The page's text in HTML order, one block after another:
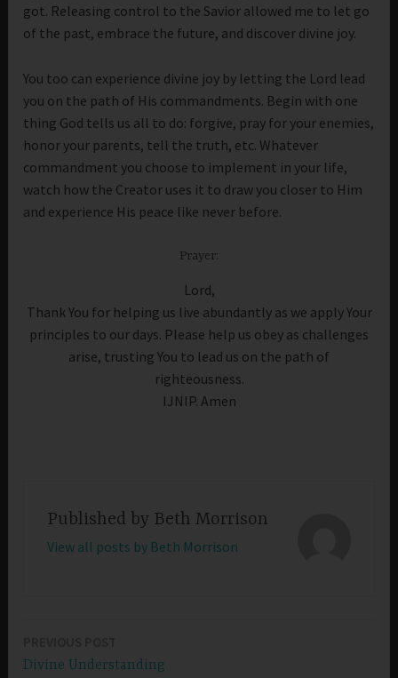
got. Releasing control to the Savior allowed me to let go
of the past, embrace the future, and discover divine joy.
You too can experience divine joy by letting the Lord lead
you on the path of His commandments. Begin with one
thing God tells us all to do: forgive, pray for your enemies,
honor your parents, tell the truth, etc. Whatever
commandment you choose to implement in your life,
watch how the Creator uses it to draw you closer to Him
and experience His peace like never before.
Prayer:
Lord,
Thank You for helping us live abundantly as we apply Your
principles to our days. Please help us obey as challenges
arise, trusting You to lead us on the path of
righteousness.
IJNIP. Amen
Published by Beth Morrison
View all posts by Beth Morrison
Divine Understanding